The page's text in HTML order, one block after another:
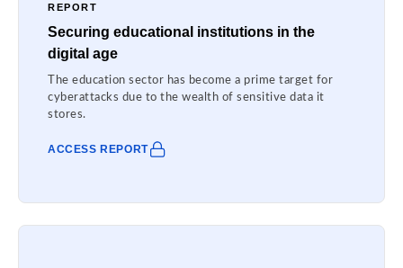
REPORT
Securing educational institutions in the
digital age
The education sector has become a prime target for
cyberattacks due to the wealth of sensitive data it
stores.
ACCESS REPORT